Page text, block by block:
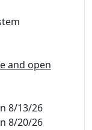
and open
8/13/26
8/20/26